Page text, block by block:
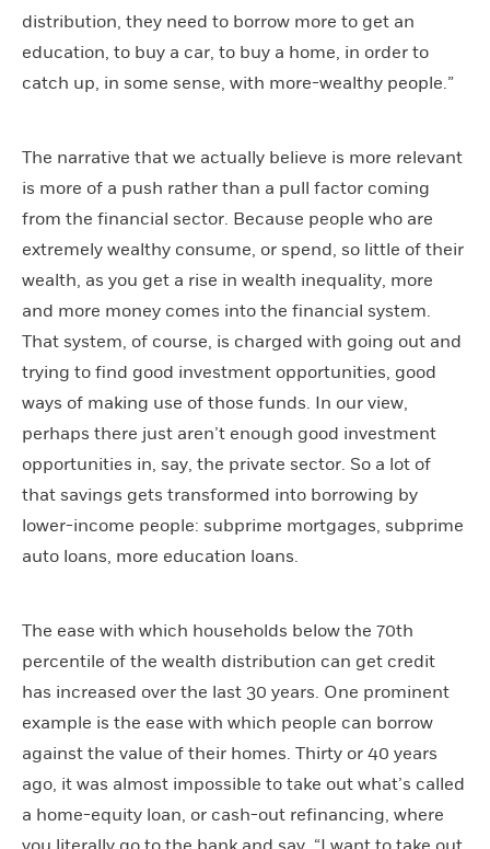
distribution, they need to borrow more to get an
education, to buy a car, to buy a home, in order to
catch up, in some sense, with more-wealthy people.”
The narrative that we actually believe is more relevant
is more of a push rather than a pull factor coming
from the financial sector. Because people who are
extremely wealthy consume, or spend, so little of their
wealth, as you get a rise in wealth inequality, more
and more money comes into the financial system.
That system, of course, is charged with going out and
trying to find good investment opportunities, good
ways of making use of those funds. In our view,
perhaps there just aren’t enough good investment
opportunities in, say, the private sector. So a lot of
that savings gets transformed into borrowing by
lower-income people: subprime mortgages, subprime
auto loans, more education loans.
The ease with which households below the 70th
percentile of the wealth distribution can get credit
has increased over the last 30 years. One prominent
example is the ease with which people can borrow
against the value of their homes. Thirty or 40 years
ago, it was almost impossible to take out what’s called
a home-equity loan, or cash-out refinancing, where